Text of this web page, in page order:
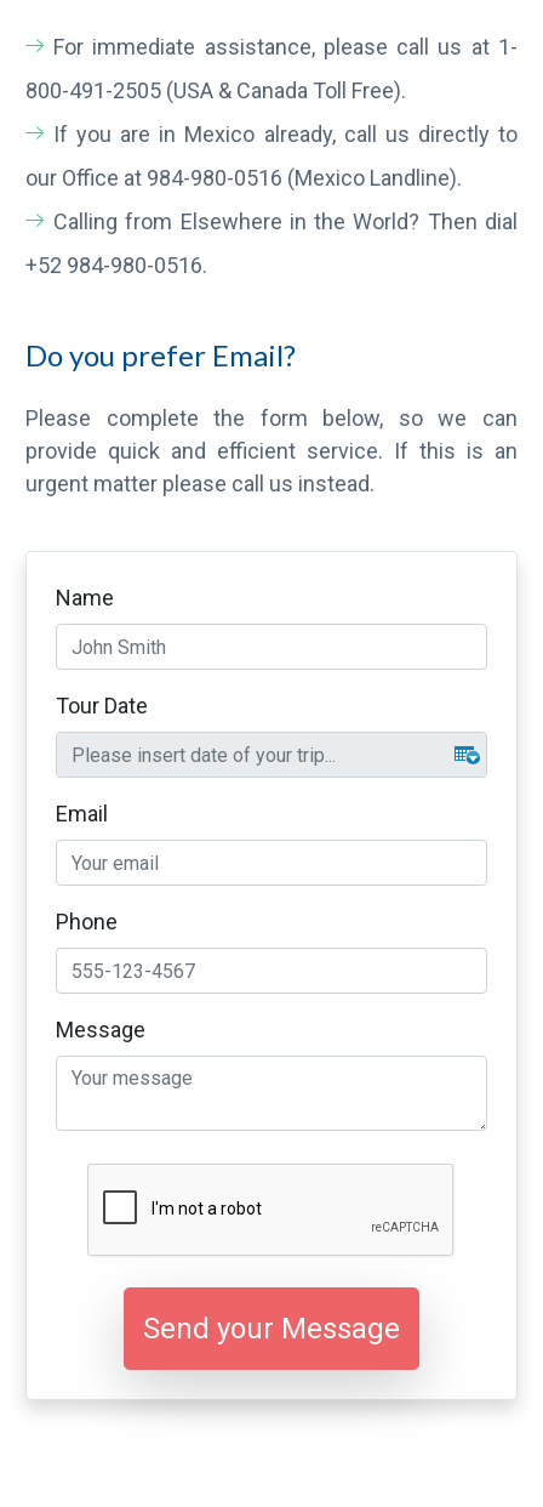
For immediate assistance, please call us at 1-
800-491-2505 (USA & Canada Toll Free).
If you are in Mexico already, call us directly to
our Office at 984-980-0516 (Mexico Landline).
Calling from Elsewhere in the World? Then dial
+52 984-980-0516.
Do you prefer Email?
Please complete the form below, so we can
provide quick and efficient service. If this is an
urgent matter please call us instead.
Name
Tour Date
Email
Phone
Message